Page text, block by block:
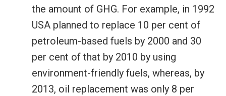
the amount of GHG. For example, in 1992
USA planned to replace 10 per cent of
petroleum-based fuels by 2000 and 30
per cent of that by 2010 by using
environment-friendly fuels, whereas, by
2013, oil replacement was only 8 per